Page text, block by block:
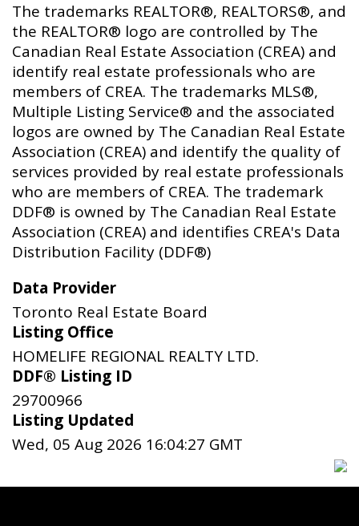
The trademarks REALTOR®, REALTORS®, and
the REALTOR® logo are controlled by The
Canadian Real Estate Association (CREA) and
identify real estate professionals who are
members of CREA. The trademarks MLS®,
Multiple Listing Service® and the associated
logos are owned by The Canadian Real Estate
Association (CREA) and identify the quality of
services provided by real estate professionals
who are members of CREA. The trademark
DDF® is owned by The Canadian Real Estate
Association (CREA) and identifies CREA's Data
Distribution Facility (DDF®)
Data Provider
Toronto Real Estate Board
Listing Office
HOMELIFE REGIONAL REALTY LTD.
DDF® Listing ID
29700966
Listing Updated
Wed, 05 Aug 2026 16:04:27 GMT